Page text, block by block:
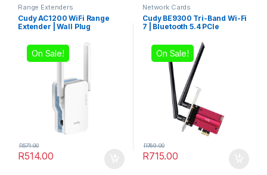
Range Extenders
Cudy AC1200 WiFi Range
Extender | Wall Plug
On Sale!
R514.00
R571.00
Network Cards
Cudy BE9300 Tri-Band Wi-Fi
7 | Bluetooth 5.4 PCIe
On Sale!
R715.00
R769.00